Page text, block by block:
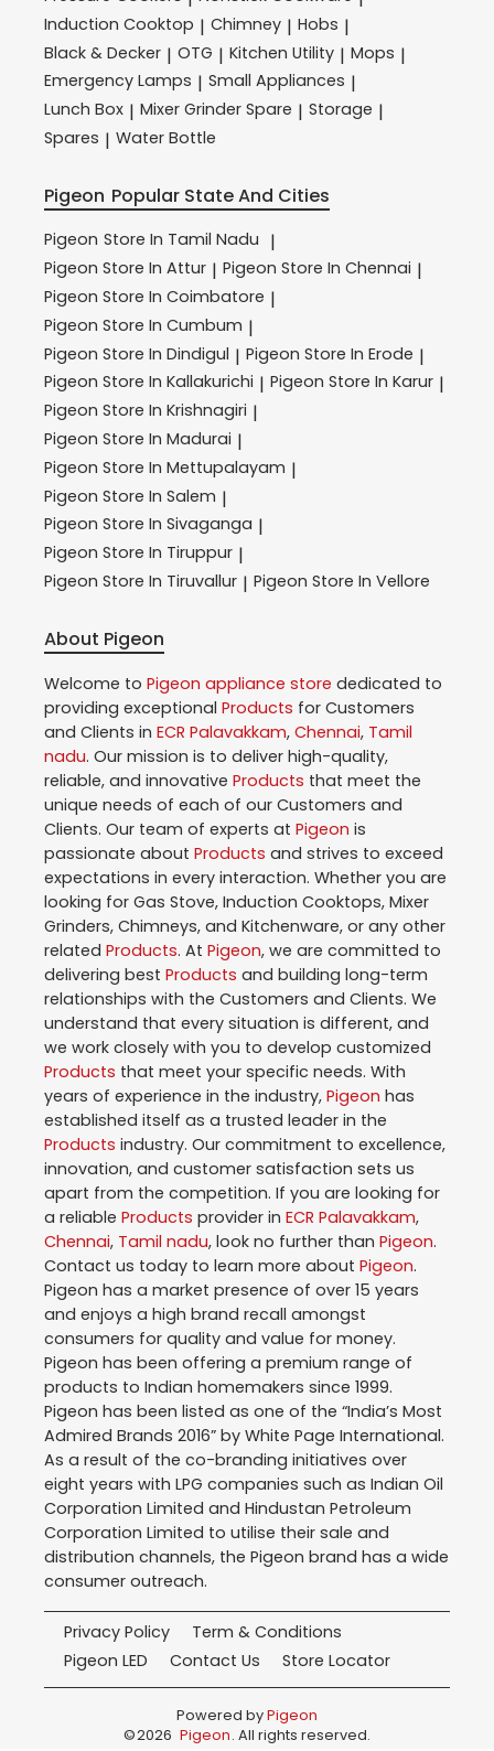
Induction Cooktop | Chimney | Hobs |
Black & Decker | OTG | Kitchen Utility | Mops |
Emergency Lamps | Small Appliances |
Lunch Box | Mixer Grinder Spare | Storage |
Spares | Water Bottle
Pigeon Popular State And Cities
Pigeon Store In Tamil Nadu |
Pigeon Store In Attur | Pigeon Store In Chennai |
Pigeon Store In Coimbatore |
Pigeon Store In Cumbum |
Pigeon Store In Dindigul | Pigeon Store In Erode |
Pigeon Store In Kallakurichi | Pigeon Store In Karur |
Pigeon Store In Krishnagiri |
Pigeon Store In Madurai |
Pigeon Store In Mettupalayam |
Pigeon Store In Salem |
Pigeon Store In Sivaganga |
Pigeon Store In Tiruppur |
Pigeon Store In Tiruvallur | Pigeon Store In Vellore
About Pigeon
Welcome to Pigeon appliance store dedicated to
providing exceptional Products for Customers
and Clients in ECR Palavakkam, Chennai, Tamil
nadu. Our mission is to deliver high-quality,
reliable, and innovative Products that meet the
unique needs of each of our Customers and
Clients. Our team of experts at Pigeon is
passionate about Products and strives to exceed
expectations in every interaction. Whether you are
looking for Gas Stove, Induction Cooktops, Mixer
Grinders, Chimneys, and Kitchenware, or any other
related Products. At Pigeon, we are committed to
delivering best Products and building long-term
relationships with the Customers and Clients. We
understand that every situation is different, and
we work closely with you to develop customized
Products that meet your specific needs. With
years of experience in the industry, Pigeon has
established itself as a trusted leader in the
Products industry. Our commitment to excellence,
innovation, and customer satisfaction sets us
apart from the competition. If you are looking for
a reliable Products provider in ECR Palavakkam,
Chennai, Tamil nadu, look no further than Pigeon.
Contact us today to learn more about Pigeon.
Pigeon has a market presence of over 15 years
and enjoys a high brand recall amongst
consumers for quality and value for money.
Pigeon has been offering a premium range of
products to Indian homemakers since 1999.
Pigeon has been listed as one of the “India’s Most
Admired Brands 2016” by White Page International.
As a result of the co-branding initiatives over
eight years with LPG companies such as Indian Oil
Corporation Limited and Hindustan Petroleum
Corporation Limited to utilise their sale and
distribution channels, the Pigeon brand has a wide
consumer outreach.
Privacy Policy
Term & Conditions
Pigeon LED
Contact Us Store Locator
Powered byPigeon
©2026 Pigeon. All rights reserved.